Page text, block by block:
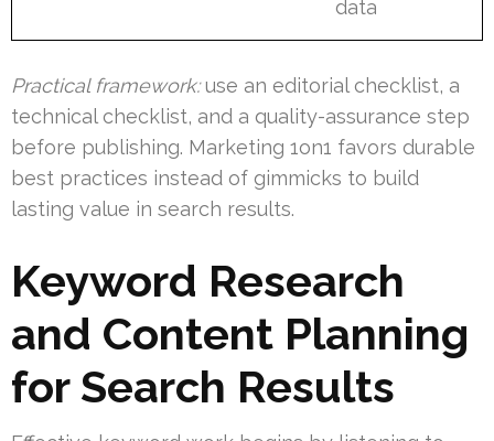
data
Practical framework:use an editorial checklist, a
technical checklist, and a quality-assurance step
before publishing. Marketing 1on1 favors durable
best practices instead of gimmicks to build
lasting value in search results.
Keyword Research
and Content Planning
for Search Results